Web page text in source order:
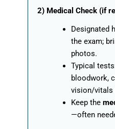
2) Medical Check (if
Designated
the exam;
photos.
Typical
bloodwork,
vision/vitals
Keep the
—often